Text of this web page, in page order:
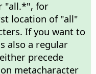
"all.*", for
location of "all"
If you want to
also a regular
precede
metacharacter